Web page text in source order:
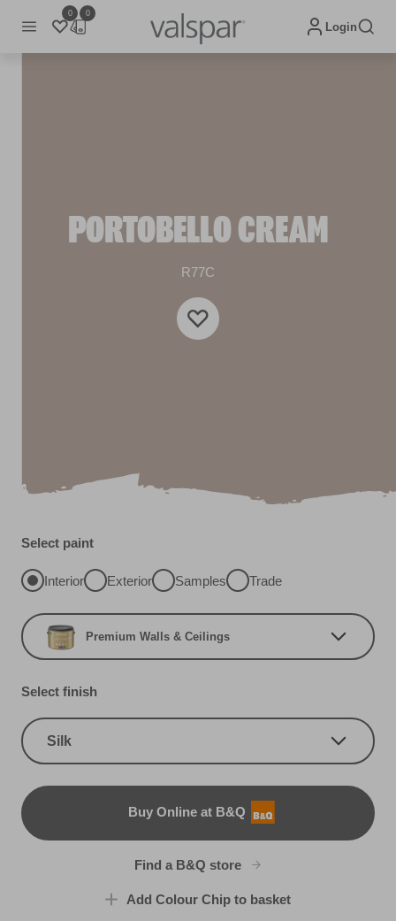
0 0
Login
PORTOBELLO CREAM
R77C
Select paint
Interior Exterior Samples Trade
Premium Walls & Ceilings
Select finish
Silk
Buy Online at B&Q
B&Q
Find a B&Q store
Add Colour Chip to basket